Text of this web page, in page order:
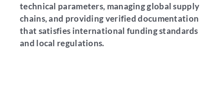
technical parameters, managing global supply
chains, and providing verified documentation
that satisfies international funding standards
and local regulations.